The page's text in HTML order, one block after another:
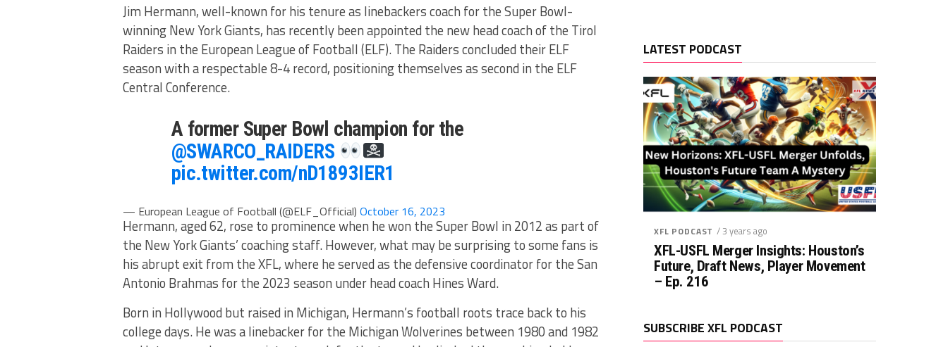
Jim Hermann, well-known for his tenure as linebackers coach for the Super Bowl-
winning New York Giants, has recently been appointed the new head coach of the Tirol
Raiders in the European League of Football (ELF). The Raiders concluded their ELF
season with a respectable 8-4 record, positioning themselves as second in the ELF
Central Conference.
A former Super Bowl champion for the
@SWARCO_RAIDERS
pic.twitter.com/nD1893IER1
— European League of Football (@ELF_Official) October 16, 2023
Hermann, aged 62, rose to prominence when he won the Super Bowl in 2012 as part of
the New York Giants’ coaching staff. However, what may be surprising to some fans is
his abrupt exit from the XFL, where he served as the defensive coordinator for the San
Antonio Brahmas for the 2023 season under head coach Hines Ward.
Born in Hollywood but raised in Michigan, Hermann’s football roots trace back to his
college days. He was a linebacker for the Michigan Wolverines between 1980 and 1982
LATEST PODCAST
XFL PODCAST / 3 years ago
XFL-USFL Merger Insights: Houston’s
Future, Draft News, Player Movement
– Ep. 216
SUBSCRIBE XFL PODCAST